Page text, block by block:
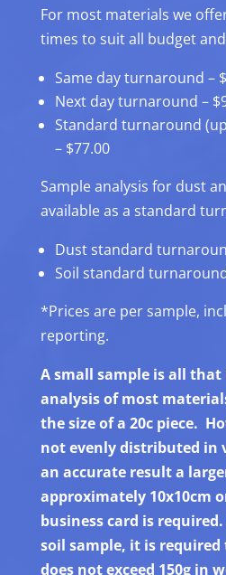
For most materials we
times to suit all budget
Same day turnaround –
Next day turnaround –
Standard turnaround
– $77.00
Sample analysis for dust
available as a standard
Dust standard
Soil standard
*Prices are per sample,
reporting.
A small sample is all
analysis of most
the size of a 20c piece.
not evenly distributed in
an accurate result a
approximately 10x10cm
business card is
soil sample, it is
does not exceed 150g in